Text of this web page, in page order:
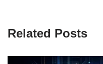
Related Posts